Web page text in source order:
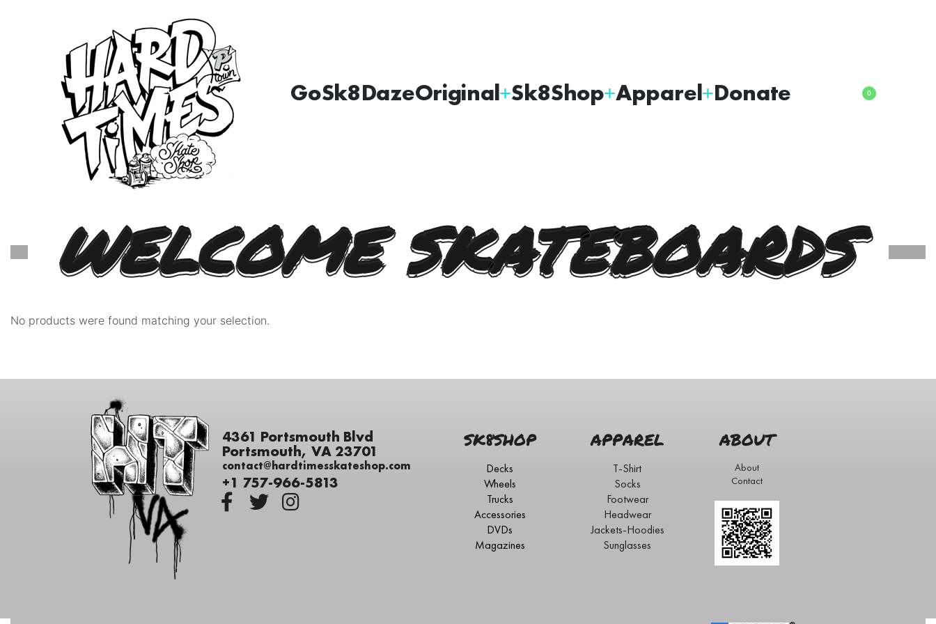
GoSk8DazeOriginal Sk8Shop Apparel Donate 0
WELCOME SKATEBOARDS
No products were found matching your selection.
4361 Portsmouth Blvd
Portsmouth, VA 23701
contact@hardtimesskateshop.com
+1 757-966-5813
SK8SHOP
Decks
Wheels
Trucks
Accessories
DVDs
Magazines
APPAREL
T-Shirt
Socks
Footwear
Headwear
Jackets-Hoodies
Sunglasses
ABOUT
About
Contact